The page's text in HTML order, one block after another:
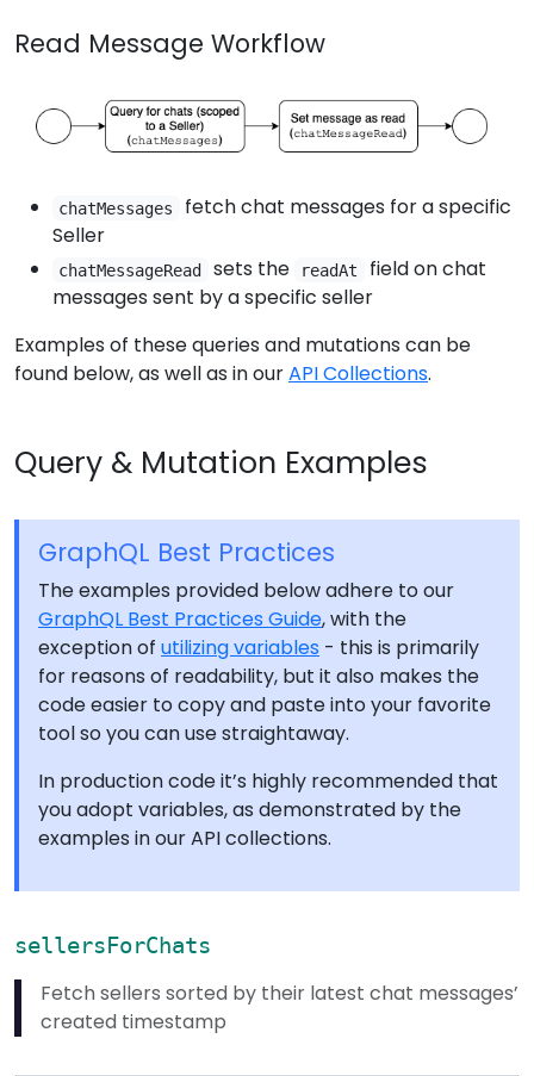
Read Message Workflow
chatMessages
fetch chat messages for a specific
Seller
chatMessageRead sets the readAt
field on chat
messages sent by a specific seller
Examples of these queries and mutations can be
found below, as well as in ourAPI Collections.
Query & Mutation Examples
GraphQL Best Practices
The examples provided below adhere to our
GraphQL Best Practices Guide, with the
exception of utilizing variables - this is primarily
for reasons of readability, but it also makes the
code easier to copy and paste into your favorite
tool so you can use straightaway.
In production code it’s highly recommended that
you adopt variables, as demonstrated by the
examples in our API collections.
sellersForChats
Fetch sellers sorted by their latest chat messages’
created timestamp